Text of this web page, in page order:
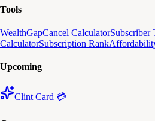
Tools
WealthGapCancel CalculatorSubscriber
CalculatorSubscription Rank
Upcoming
Clint Card 💳